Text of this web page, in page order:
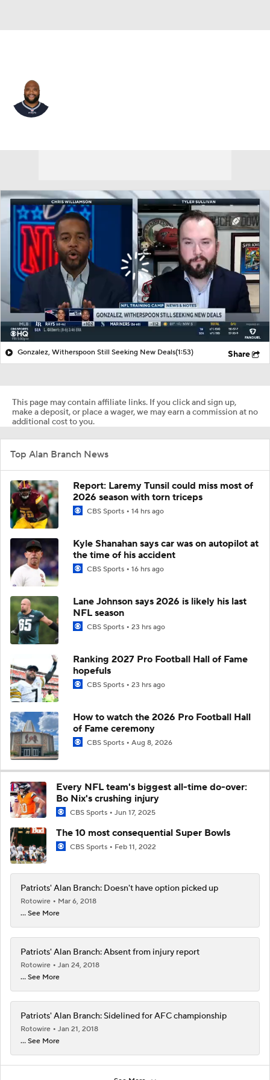
Gonzalez, Witherspoon Still Seeking New Deals(1:53) Share
This page may contain affiliate links. If you click and sign up,
make a deposit, or place a wager, we may earn a commission at no
additional cost to you.
Top Alan Branch News
Report: Laremy Tunsil could miss most of
2026 season with torn triceps
CBS Sports 14 hrs ago
Kyle Shanahan says car was on autopilot at
the time of his accident
CBS Sports 16 hrs ago
Lane Johnson says 2026 is likely his last
NFL season
CBS Sports 23 hrs ago
Ranking 2027 Pro Football Hall of Fame
hopefuls
CBS Sports 23 hrs ago
How to watch the 2026 Pro Football Hall
of Fame ceremony
CBS Sports Aug 8, 2026
Every NFL team's biggest all-time do-over:
Bo Nix's crushing injury
CBS Sports Jun 17, 2025
The 10 most consequential Super Bowls
CBS Sports Feb 11, 2022
Patriots' Alan Branch: Doesn't have option picked up
Rotowire
Mar 6, 2018
... See More
Patriots' Alan Branch: Absent from injury report
Rotowire
Jan 24, 2018
... See More
Patriots' Alan Branch: Sidelined for AFC championship
Rotowire
Jan 21, 2018
... See More